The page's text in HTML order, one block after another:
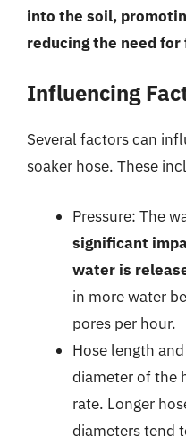
into the soil,
reducing the need
Influencing
Several factors can
soaker hose. These
Pressure: The
significant
water is
in more water
pores per hour.
Hose length
diameter of the
rate. Longer
diameters tend